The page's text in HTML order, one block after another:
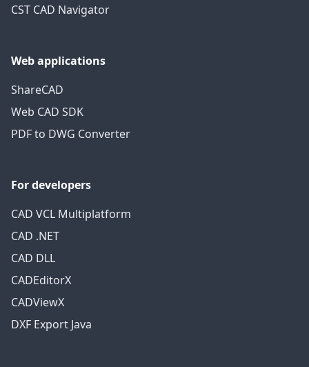
CST CAD Navigator
Web applications
ShareCAD
Web CAD SDK
PDF to DWG Converter
For developers
CAD VCL Multiplatform
CAD .NET
CAD DLL
CADEditorX
CADViewX
DXF Export Java